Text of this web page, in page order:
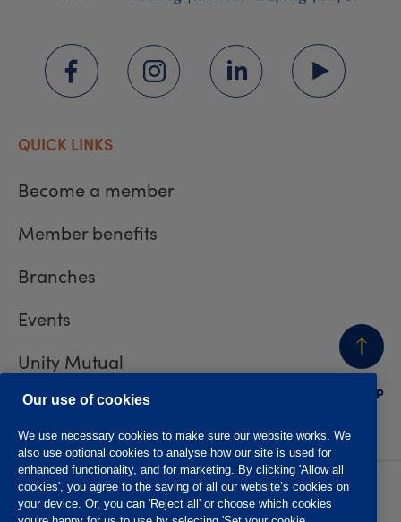
BACK
TO TOP
QUICK LINKS
Become a member
Member benefits
Branches
Events
Unity Mutual
Contact us
Privacy policy
Accessibility
Website T&Cs
Member T&Cs
Our use of cookies
We use necessary cookies to make sure our website works. We
also use optional cookies to analyse how our site is used for
enhanced functionality, and for marketing. By clicking 'Allow all
cookies', you agree to the saving of all our website’s cookies on
your device. Or, you can 'Reject all' or choose which cookies